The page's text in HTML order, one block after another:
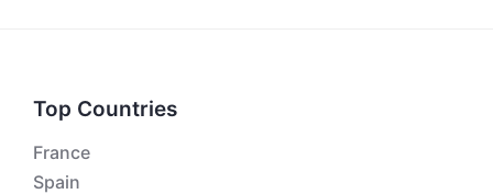
Top Countries
France
Spain